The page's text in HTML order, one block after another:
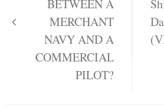
BETWEEN A
MERCHANT
NAVY AND A
COMMERCIAL
PILOT?